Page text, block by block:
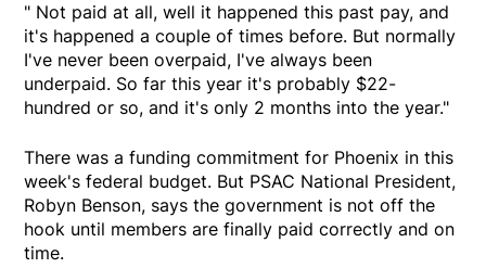
" Not paid at all, well it happened this past pay, and
it's happened a couple of times before. But normally
I've never been overpaid, I've always been
underpaid. So far this year it's probably $22-
hundred or so, and it's only 2 months into the year."
There was a funding commitment for Phoenix in this
week's federal budget. But PSAC National President,
Robyn Benson, says the government is not off the
hook until members are finally paid correctly and on
time.